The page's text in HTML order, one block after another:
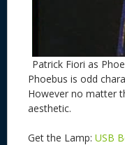
Patrick Fiori as
Phoebus is odd
However no matter
aesthetic.
Get the Lamp: USB